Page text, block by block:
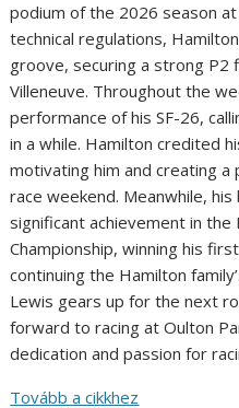
podium of the 2026 season
technical regulations,
groove, securing a strong P2
Villeneuve. Throughout the
performance of his SF-26,
in a while. Hamilton credited
motivating him and creating
race weekend. Meanwhile,
significant achievement in the
Championship, winning his
continuing the Hamilton
Lewis gears up for the next
forward to racing at Oulton
dedication and passion for
Tovább a cikkhez